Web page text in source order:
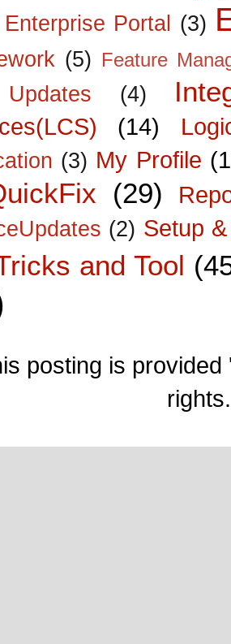
Enterprise Portal (3)
(5) Feature
(4)
(14)
(3) My Profile
(29)
(2) Setup
and Tool
posting is